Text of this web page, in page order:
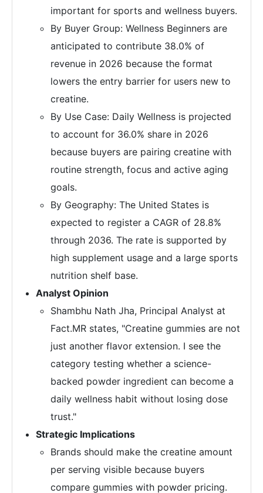
important for sports and wellness buyers.
By Buyer Group: Wellness Beginners are
anticipated to contribute 38.0% of
revenue in 2026 because the format
lowers the entry barrier for users new to
creatine.
By Use Case: Daily Wellness is projected
to account for 36.0% share in 2026
because buyers are pairing creatine with
routine strength, focus and active aging
goals.
By Geography: The United States is
expected to register a CAGR of 28.8%
through 2036. The rate is supported by
high supplement usage and a large sports
nutrition shelf base.
Analyst Opinion
Shambhu Nath Jha, Principal Analyst at
Fact.MR states, "Creatine gummies are not
just another flavor extension. I see the
category testing whether a science-
backed powder ingredient can become a
daily wellness habit without losing dose
trust."
Strategic Implications
Brands should make the creatine amount
per serving visible because buyers
compare gummies with powder pricing.